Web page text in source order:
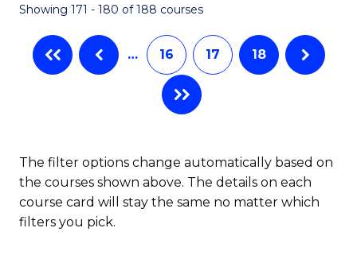
Showing 171 - 180 of 188 courses
… 16 17 18
The filter options change automatically based on
the courses shown above. The details on each
course card will stay the same no matter which
filters you pick.